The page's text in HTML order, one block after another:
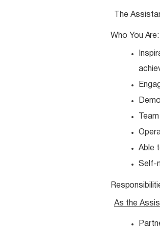
The
Who You Are:
Able
Self-
As the